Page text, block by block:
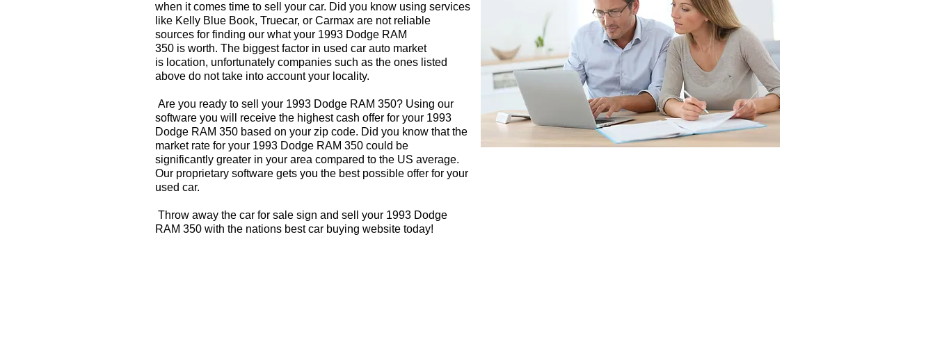
when it comes time to sell your car. Did you know using services
like Kelly Blue Book, Truecar, or Carmax are not reliable
sources for finding our what your 1993 Dodge RAM
350 is worth. The biggest factor in used car auto market
is location, unfortunately companies such as the ones listed
above do not take into account your locality.
Are you ready to sell your 1993 Dodge RAM 350? Using our
software you will receive the highest cash offer for your 1993
Dodge RAM 350 based on your zip code. Did you know that the
market rate for your 1993 Dodge RAM 350 could be
significantly greater in your area compared to the US average.
Our proprietary software gets you the best possible offer for your
used car.
Throw away the car for sale sign and sell your 1993 Dodge
RAM 350 with the nations best car buying website today!